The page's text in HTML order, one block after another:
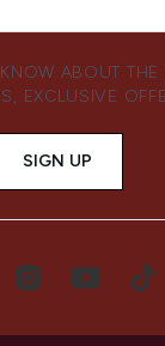
ABOUT THE
EXCLUSIVE
SIGN UP